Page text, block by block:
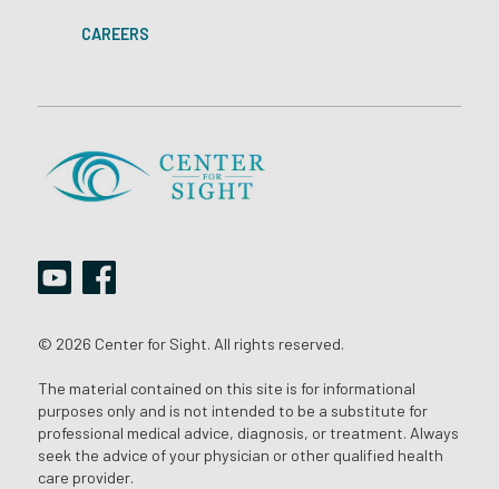
CAREERS
© 2026 Center for Sight. All rights reserved.
The material contained on this site is for informational
purposes only and is not intended to be a substitute for
professional medical advice, diagnosis, or treatment. Always
seek the advice of your physician or other qualified health
care provider.